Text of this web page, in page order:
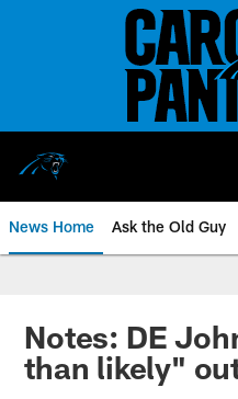
News Home Ask the Old Guy
Notes: DE
than likely"